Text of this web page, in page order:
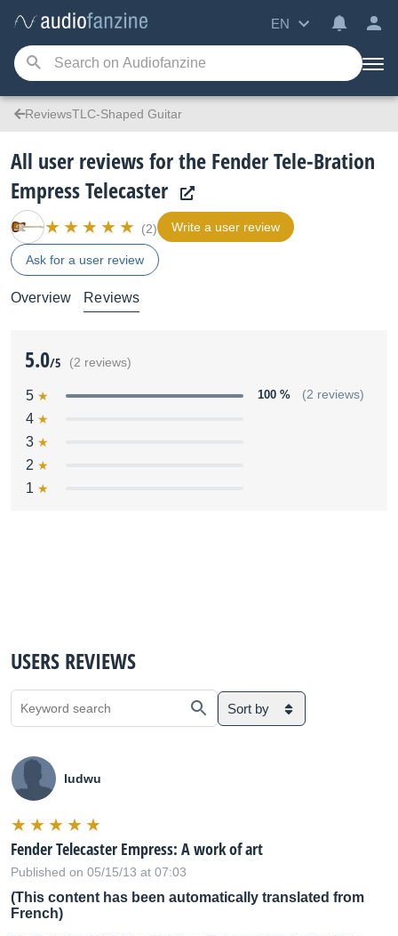
EN
ReviewsTLC-Shaped Guitar
All user reviews for the Fender Tele-Bration
Empress Telecaster
(2) Write a user review
Ask for a user review
Overview Reviews
5.0/5 (2 reviews)
5 100 % (2 reviews)
4
3
2
1
USERS REVIEWS
Sort by
ludwu
Fender Telecaster Empress: A work of art
Published on 05/15/13 at 07:03
(This content has been automatically translated from
French)